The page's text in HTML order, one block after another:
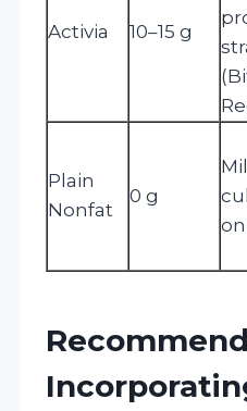
Activia 10–15 g
Plain
Nonfat
0 g